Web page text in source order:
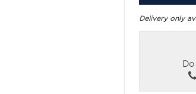
Delivery only